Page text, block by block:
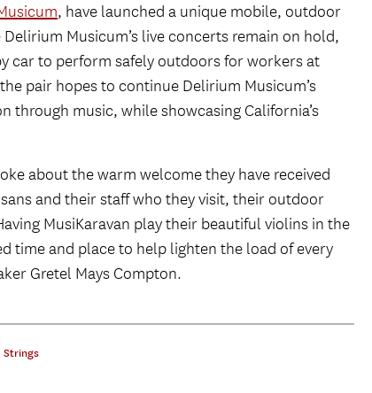
, have launched a unique mobile, outdoor
Delirium Musicum’s live concerts remain on hold,
car to perform safely outdoors for workers at
pair hopes to continue Delirium Musicum’s
through music, while showcasing California’s
about the warm welcome they have received
and their staff who they visit, their outdoor
MusiKaravan play their beautiful violins in the
time and place to help lighten the load of every
Gretel Mays Compton.
Strings